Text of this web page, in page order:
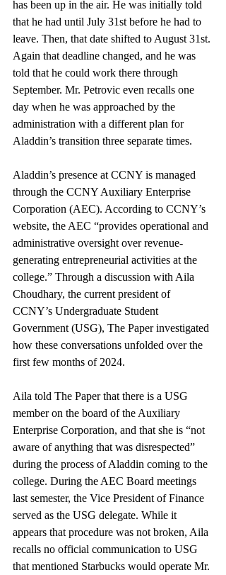
has been up in the air. He was initially told
that he had until July 31st before he had to
leave. Then, that date shifted to August 31st.
Again that deadline changed, and he was
told that he could work there through
September. Mr. Petrovic even recalls one
day when he was approached by the
administration with a different plan for
Aladdin’s transition three separate times.
Aladdin’s presence at CCNY is managed
through the CCNY Auxiliary Enterprise
Corporation (AEC). According to CCNY’s
website, the AEC “provides operational and
administrative oversight over revenue-
generating entrepreneurial activities at the
college.” Through a discussion with Aila
Choudhary, the current president of
CCNY’s Undergraduate Student
Government (USG), The Paper investigated
how these conversations unfolded over the
first few months of 2024.
Aila told The Paper that there is a USG
member on the board of the Auxiliary
Enterprise Corporation, and that she is “not
aware of anything that was disrespected”
during the process of Aladdin coming to the
college. During the AEC Board meetings
last semester, the Vice President of Finance
served as the USG delegate. While it
appears that procedure was not broken, Aila
recalls no official communication to USG
that mentioned Starbucks would operate Mr.